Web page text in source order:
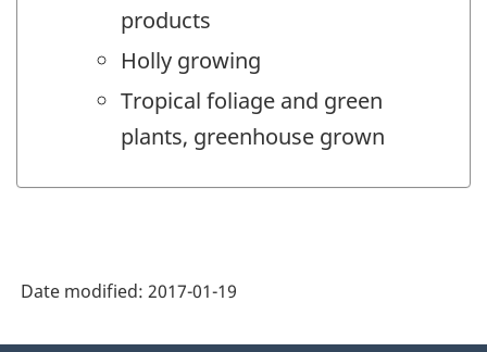
products
Holly growing
Tropical foliage and green
plants, greenhouse grown
Date modified: 2017-01-19